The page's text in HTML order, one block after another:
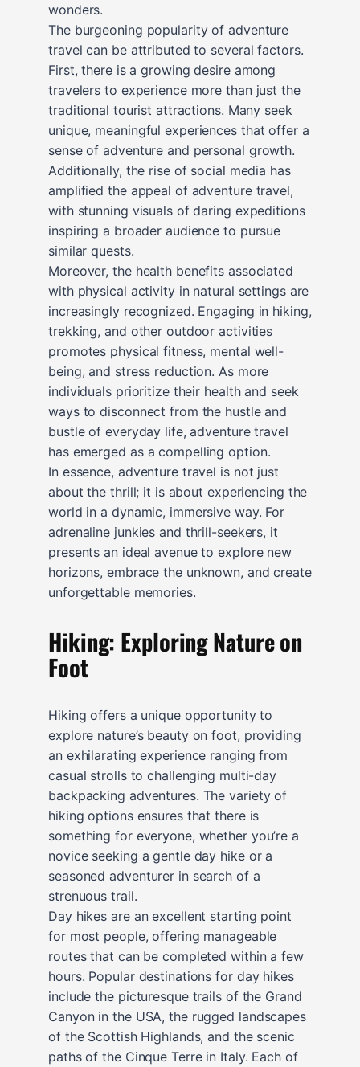
wonders.
The burgeoning popularity of adventure
travel can be attributed to several factors.
First, there is a growing desire among
travelers to experience more than just the
traditional tourist attractions. Many seek
unique, meaningful experiences that offer a
sense of adventure and personal growth.
Additionally, the rise of social media has
amplified the appeal of adventure travel,
with stunning visuals of daring expeditions
inspiring a broader audience to pursue
similar quests.
Moreover, the health benefits associated
with physical activity in natural settings are
increasingly recognized. Engaging in hiking,
trekking, and other outdoor activities
promotes physical fitness, mental well-
being, and stress reduction. As more
individuals prioritize their health and seek
ways to disconnect from the hustle and
bustle of everyday life, adventure travel
has emerged as a compelling option.
In essence, adventure travel is not just
about the thrill; it is about experiencing the
world in a dynamic, immersive way. For
adrenaline junkies and thrill-seekers, it
presents an ideal avenue to explore new
horizons, embrace the unknown, and create
unforgettable memories.
Hiking: Exploring Nature on
Foot
Hiking offers a unique opportunity to
explore nature’s beauty on foot, providing
an exhilarating experience ranging from
casual strolls to challenging multi-day
backpacking adventures. The variety of
hiking options ensures that there is
something for everyone, whether you’re a
novice seeking a gentle day hike or a
seasoned adventurer in search of a
strenuous trail.
Day hikes are an excellent starting point
for most people, offering manageable
routes that can be completed within a few
hours. Popular destinations for day hikes
include the picturesque trails of the Grand
Canyon in the USA, the rugged landscapes
of the Scottish Highlands, and the scenic
paths of the Cinque Terre in Italy. Each of